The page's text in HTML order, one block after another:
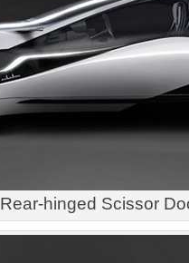
Rear-hinged Scissor